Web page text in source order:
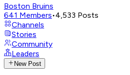
Boston Bruins
641 Members•4,533 Posts
Channels
Stories
Community
Leaders
New Post